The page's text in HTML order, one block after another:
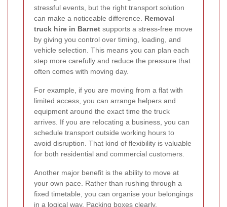
stressful events, but the right transport solution
can make a noticeable difference. Removal
truck hire in Barnet supports a stress-free move
by giving you control over timing, loading, and
vehicle selection. This means you can plan each
step more carefully and reduce the pressure that
often comes with moving day.
For example, if you are moving from a flat with
limited access, you can arrange helpers and
equipment around the exact time the truck
arrives. If you are relocating a business, you can
schedule transport outside working hours to
avoid disruption. That kind of flexibility is valuable
for both residential and commercial customers.
Another major benefit is the ability to move at
your own pace. Rather than rushing through a
fixed timetable, you can organise your belongings
in a logical way. Packing boxes clearly,